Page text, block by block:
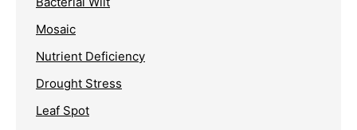
Mosaic
Nutrient Deficiency
Drought Stress
Leaf Spot